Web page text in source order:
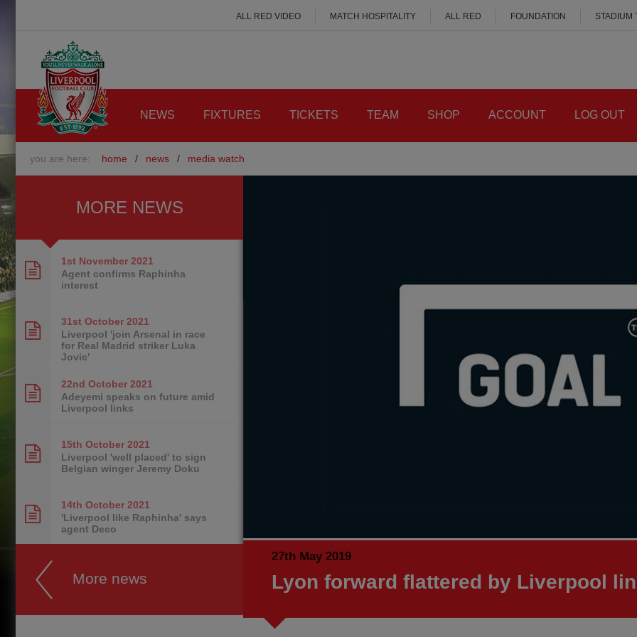
ALL RED VIDEO MATCH HOSPITALITY ALL RED FOUNDATION STADIUM
NEWS FIXTURES TICKETS TEAM SHOP ACCOUNT LOG OUT
you are here: home / news / media watch
27th May 2019
Lyon forward flattered by Liverpool
MORE NEWS
1st November 2021
Agent confirms Raphinha
interest
31st October 2021
Liverpool 'join Arsenal in race
for Real Madrid striker Luka
Jovic'
22nd October 2021
Adeyemi speaks on future amid
Liverpool links
15th October 2021
Liverpool 'well placed' to sign
Belgian winger Jeremy Doku
14th October 2021
'Liverpool like Raphinha' says
agent Deco
More news